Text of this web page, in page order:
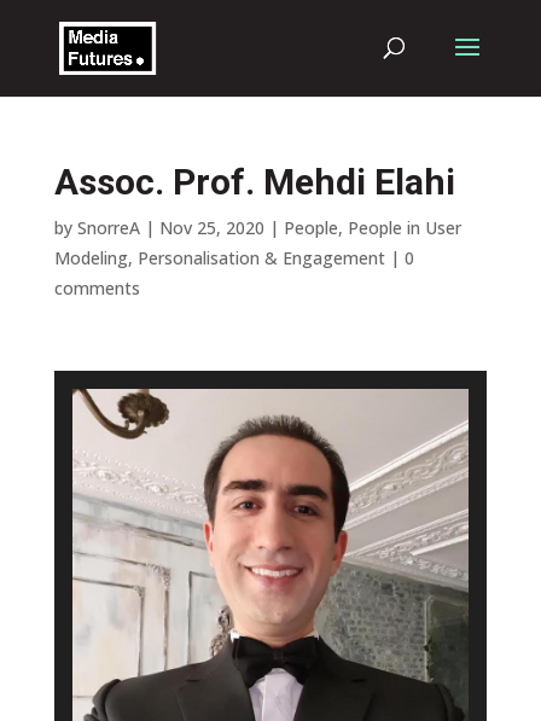
Assoc. Prof. Mehdi Elahi
by SnorreA| Nov 25, 2020 | People, People in User
Modeling, Personalisation & Engagement| 0
comments